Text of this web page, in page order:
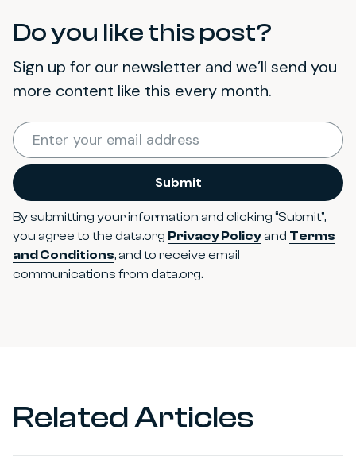
Do you like this post?
Sign up for our newsletter and we’ll send you
more content like this every month.
By submitting your information and clicking “Submit”,
you agree to the data.org Privacy Policy and Terms
and Conditions, and to receive email
communications from data.org.
Enter your email address
Submit
Related Articles